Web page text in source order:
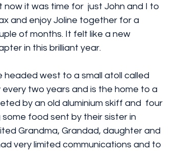
now it was time for  just John and I to
and enjoy Joline together for a
of months. It felt like a new
in this brilliant year.
headed west to a small atoll called
two years and is the home to a
by an old aluminium skiff and  four
food sent by their sister in
Grandma, Grandad, daughter and
very limited communications and to